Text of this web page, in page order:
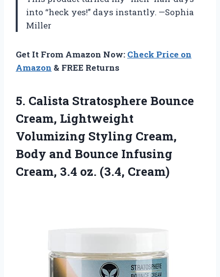
into “heck yes!” days instantly. —Sophia
Miller
Get It From Amazon Now: Check Price on
Amazon & FREE Returns
5. Calista Stratosphere Bounce
Cream, Lightweight
Volumizing Styling Cream,
Body and Bounce Infusing
Cream, 3.4 oz. (3.4, Cream)